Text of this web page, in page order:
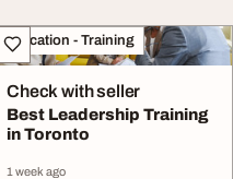
Education - Training
Check with seller
Best Leadership Training
in Toronto
1 week ago